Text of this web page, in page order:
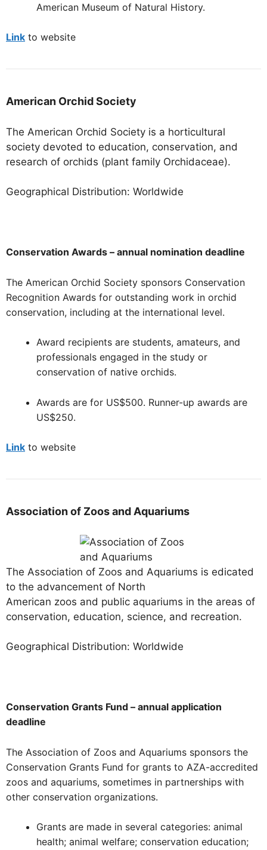
American Museum of Natural History.
Link to website
American Orchid Society
The American Orchid Society is a horticultural
society devoted to education, conservation, and
research of orchids (plant family Orchidaceae).
Geographical Distribution: Worldwide
Conservation Awards – annual nomination deadline
The American Orchid Society sponsors Conservation
Recognition Awards for outstanding work in orchid
conservation, including at the international level.
Award recipients are students, amateurs, and
professionals engaged in the study or
conservation of native orchids.
Awards are for US$500. Runner-up awards are
US$250.
Link to website
Association of Zoos and Aquariums
The Association of Zoos and Aquariums is edicated
to the advancement of North
American zoos and public aquariums in the areas of
conservation, education, science, and recreation.
Geographical Distribution: Worldwide
Conservation Grants Fund – annual application
deadline
The Association of Zoos and Aquariums sponsors the
Conservation Grants Fund for grants to AZA-accredited
zoos and aquariums, sometimes in partnerships with
other conservation organizations.
Grants are made in several categories: animal
health; animal welfare; conservation education;